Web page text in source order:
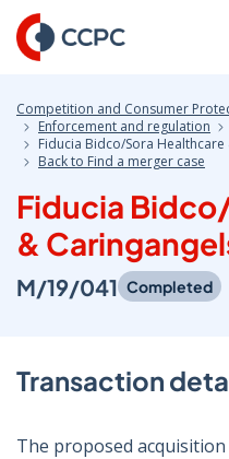
Skip
to
Content
Competition and Consumer
Enforcement and regulation
Fiducia Bidco/Sora
Back to Find a merger case
Fiducia
&
M/19/041 Completed
Transaction
The proposed